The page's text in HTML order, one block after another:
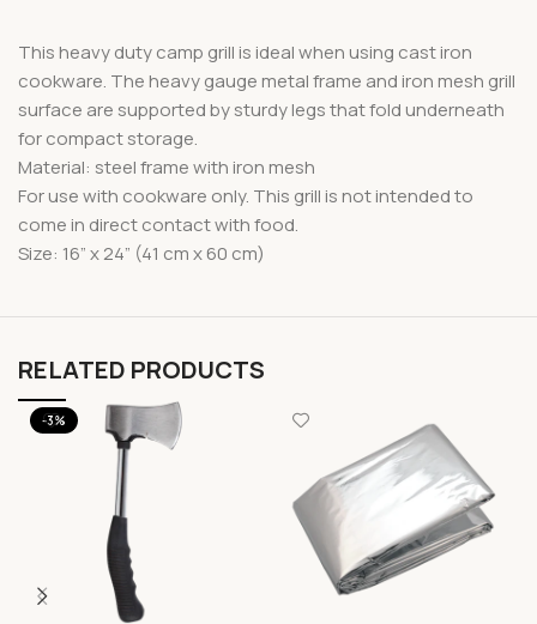
This heavy duty camp grill is ideal when using cast iron
cookware. The heavy gauge metal frame and iron mesh grill
surface are supported by sturdy legs that fold underneath
for compact storage.
Material: steel frame with iron mesh
For use with cookware only. This grill is not intended to
come in direct contact with food.
Size: 16” x 24” (41 cm x 60 cm)
RELATED PRODUCTS
-3%